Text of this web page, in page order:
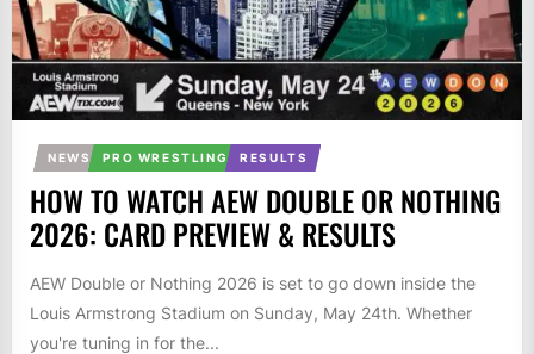
NEWS PRO WRESTLING RESULTS
HOW TO WATCH AEW DOUBLE OR NOTHING
2026: CARD PREVIEW & RESULTS
AEW Double or Nothing 2026 is set to go down inside the
Louis Armstrong Stadium on Sunday, May 24th. Whether
you're tuning in for the...